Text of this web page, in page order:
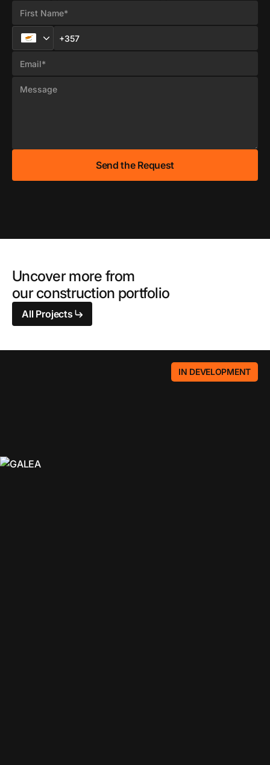
Uncover more from
our construction portfolio
All Projects
IN DEVELOPMENT